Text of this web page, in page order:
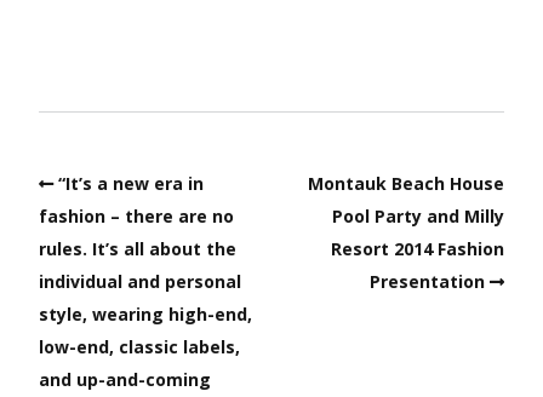
“It’s a new era in
fashion – there are no
rules. It’s all about the
individual and personal
style, wearing high-end,
low-end, classic labels,
and up-and-coming
Montauk Beach House
Pool Party and Milly
Resort 2014 Fashion
Presentation